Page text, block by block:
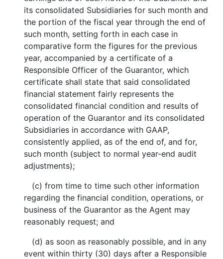
its consolidated Subsidiaries for such month and
the portion of the fiscal year through the end of
such month, setting forth in each case in
comparative form the figures for the previous
year, accompanied by a certificate of a
Responsible Officer of the Guarantor, which
certificate shall state that said consolidated
financial statement fairly represents the
consolidated financial condition and results of
operation of the Guarantor and its consolidated
Subsidiaries in accordance with GAAP,
consistently applied, as of the end of, and for,
such month (subject to normal year-end audit
adjustments);
(c) from time to time such other information
regarding the financial condition, operations, or
business of the Guarantor as the Agent may
reasonably request; and
(d) as soon as reasonably possible, and in any
event within thirty (30) days after a Responsible